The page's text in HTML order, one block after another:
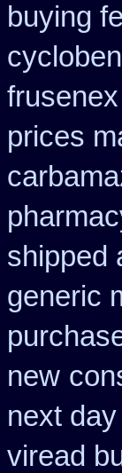
buying
prices
shipped
generic
new
next
viread